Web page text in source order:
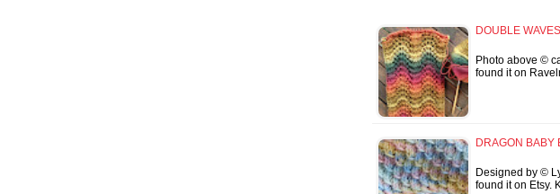
DOUBLE
Photo above ©
found it on
DRAGON BABY
Designed by ©
found it on Etsy.